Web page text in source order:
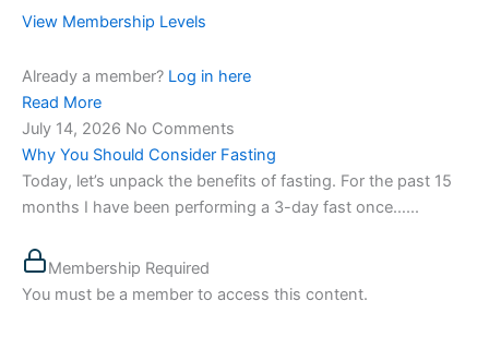
View Membership Levels
Already a member? Log in here
Read More
July 14, 2026 No Comments
Why You Should Consider Fasting
Today, let’s unpack the benefits of fasting. For the past 15
months I have been performing a 3-day fast once…...
Membership Required
You must be a member to access this content.